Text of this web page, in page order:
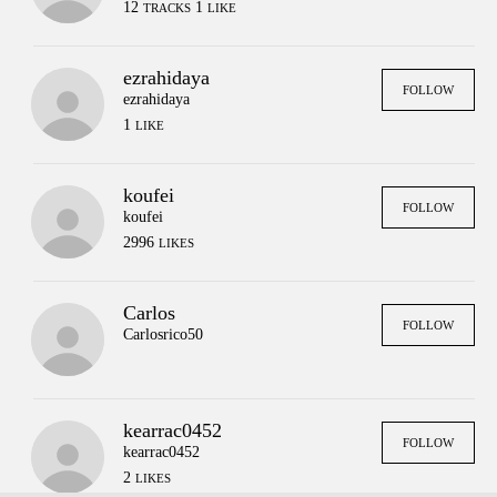
Press
Legal
FAQs
12 TRACKS 1 LIKE
ezrahidaya
ezrahidaya
1 LIKE
FOLLOW
koufei
koufei
2996 LIKES
FOLLOW
Carlos
Carlosrico50
FOLLOW
kearrac0452
kearrac0452
2 LIKES
FOLLOW